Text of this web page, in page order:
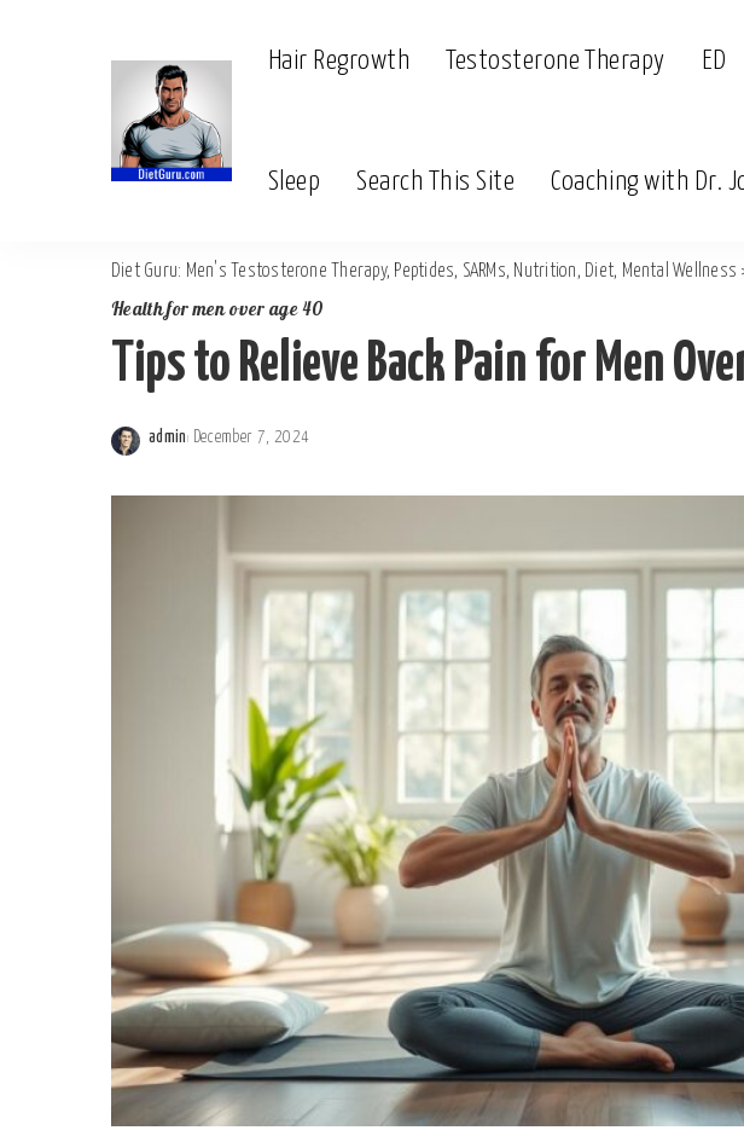
Hair Regrowth Testosterone Therapy ED
Sleep Search This Site Coaching with Dr.
Diet Guru: Men's Testosterone Therapy, Peptides, SARMs, Nutrition, Diet, Mental Wellness
Health for men over age 40
Tips to Relieve Back Pain for Men
admin December 7, 2024